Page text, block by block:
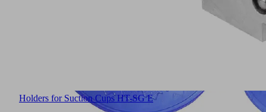
Holders for Suction Cups HT-SG E